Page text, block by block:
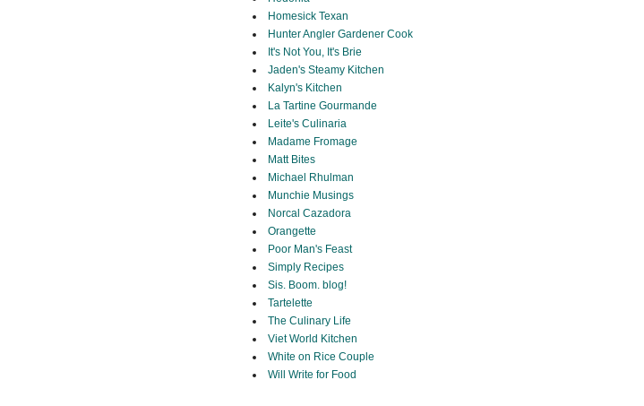
Homesick Texan
Hunter Angler Gardener Cook
It's Not You, It's Brie
Jaden's Steamy Kitchen
Kalyn's Kitchen
La Tartine Gourmande
Leite's Culinaria
Madame Fromage
Matt Bites
Michael Rhulman
Munchie Musings
Norcal Cazadora
Orangette
Poor Man's Feast
Simply Recipes
Sis. Boom. blog!
Tartelette
The Culinary Life
Viet World Kitchen
White on Rice Couple
Will Write for Food